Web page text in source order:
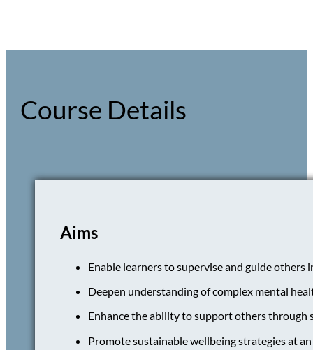
Course Details
Aims
Enable learners to supervise and guide
Deepen understanding of complex mental
Enhance the ability to support others
Promote sustainable wellbeing strategies at